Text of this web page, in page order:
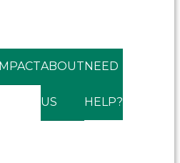
IMPACTABOUT
US
NEED
HELP?